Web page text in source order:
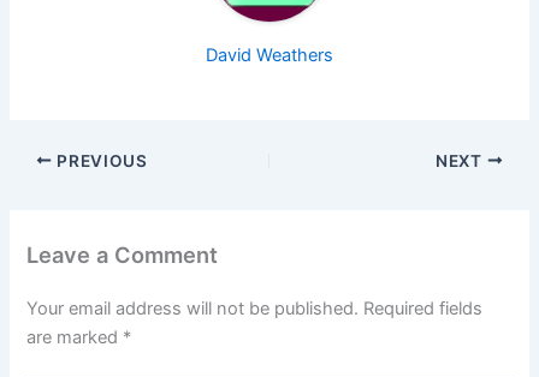
David Weathers
PREVIOUS NEXT
Leave a Comment
Your email address will not be published. Required fields
are marked *